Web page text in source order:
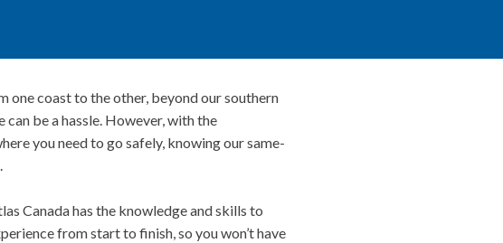
one coast to the other, beyond our southern
be a hassle. However, with the
you need to go safely, knowing our same-
Canada has the knowledge and skills to
from start to finish, so you won’t have